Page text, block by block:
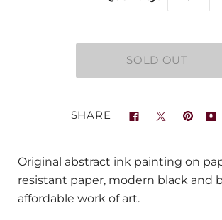
SHARE
Original abstract ink painting on
resistant paper, modern black and
affordable work of art.